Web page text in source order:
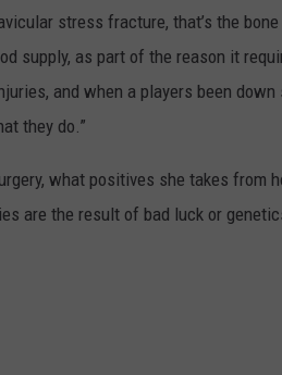
stress fracture, that’s the
supply, as part of the reason it
and when a players been
they do.”
what positives she takes from
are the result of bad luck or